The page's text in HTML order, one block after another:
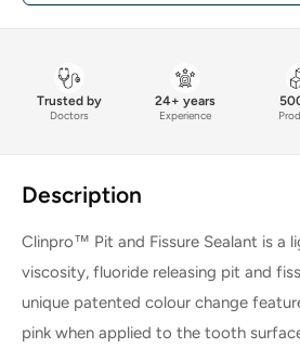
Trusted by
Doctors
24+ years
Experience
Description
Clinpro™ Pit and Fissure Sealant is a
viscosity, fluoride releasing pit and
unique patented colour change
pink when applied to the tooth